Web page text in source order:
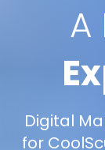
A
Digital
for